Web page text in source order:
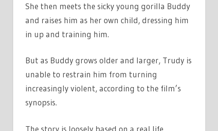
She then meets the sicky young gorilla Buddy
and raises him as her own child, dressing him
in up and training him.
But as Buddy grows older and larger, Trudy is
unable to restrain him from turning
increasingly violent, according to the film’s
synopsis.
The story is loosely based on a real life